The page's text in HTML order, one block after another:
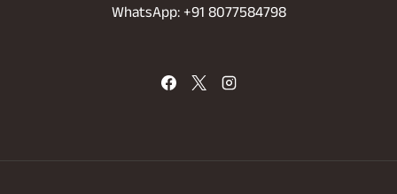
WhatsApp: +91 8077584798